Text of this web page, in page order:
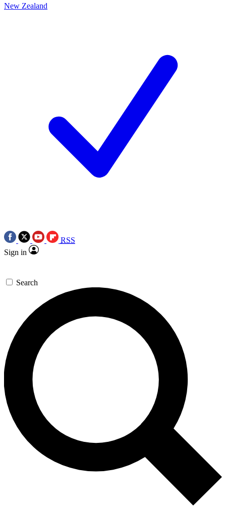
New Zealand
RSS
Sign in
Search